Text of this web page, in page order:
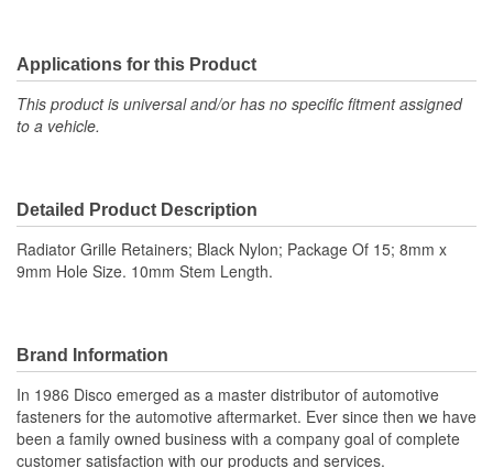
Applications for this Product
This product is universal and/or has no specific fitment assigned
to a vehicle.
Detailed Product Description
Radiator Grille Retainers; Black Nylon; Package Of 15; 8mm x
9mm Hole Size. 10mm Stem Length.
Brand Information
In 1986 Disco emerged as a master distributor of automotive
fasteners for the automotive aftermarket. Ever since then we have
been a family owned business with a company goal of complete
customer satisfaction with our products and services.